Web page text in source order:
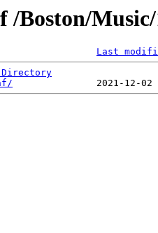
/Boston/
Last
Directory